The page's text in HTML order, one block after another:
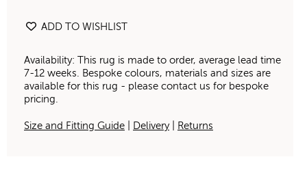
ADD TO WISHLIST
Availability: This rug is made to order, average lead time
7-12 weeks. Bespoke colours, materials and sizes are
available for this rug - please contact us for bespoke
pricing.
Size and Fitting Guide Delivery| Returns